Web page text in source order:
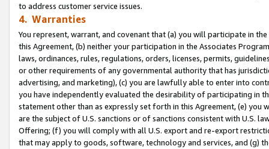
to address customer service issues.
4. Warranties
You represent, warrant, and covenant that (a) you will participate in
this Agreement, (b) neither your participation in the Associates
laws, ordinances, rules, regulations, orders, licenses, permits,
or other requirements of any governmental authority that has
advertising, and marketing), (c) you are lawfully able to enter into
you have independently evaluated the desirability of participating in
statement other than as expressly set forth in this Agreement, (e)
are the subject of U.S. sanctions or of sanctions consistent with U.S.
Offering; (f) you will comply with all U.S. export and re-export
that may apply to goods, software, technology and services, and (g)